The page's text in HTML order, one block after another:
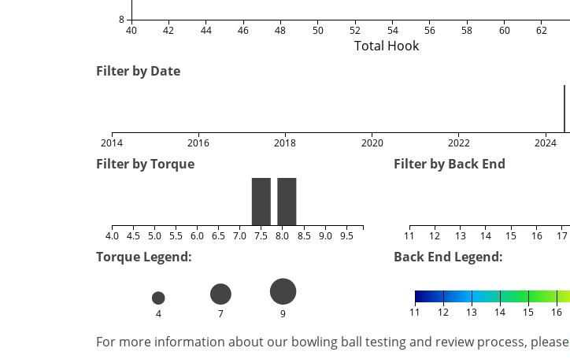
Total Hook
40 42 44 46 48 50 52 54 56 58 60 62
8
Filter by Date
2014 2016 2018 2020 2022 2024
Filter by Torque
4.0 4.5 5.0 5.5 6.0 6.5 7.0 7.5 8.0 8.5 9.0 9.5
Filter by Back End
11 12 13 14 15 16 17
Torque Legend:
4 7 9
Back End Legend:
11 12 13 14 15 16
For more information about our bowling ball testing and review process, please